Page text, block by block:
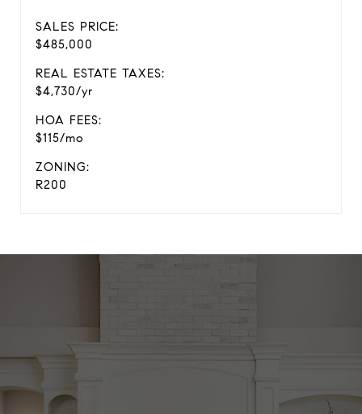
SALES PRICE:
$485,000
REAL ESTATE TAXES:
$4,730/yr
HOA FEES:
$115/mo
ZONING:
R200